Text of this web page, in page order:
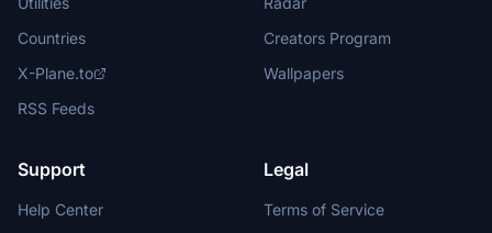
Countries
X-Plane.to
RSS Feeds
Creators Program
Wallpapers
Support
Help Center
Legal
Terms of Service